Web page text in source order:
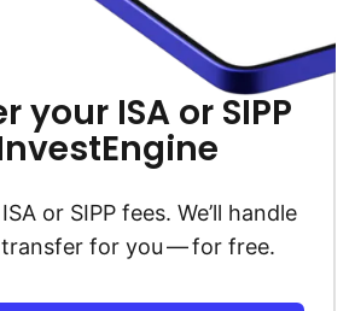
your ISA or SIPP
or SIPP fees. We’ll handle
for you — for free.